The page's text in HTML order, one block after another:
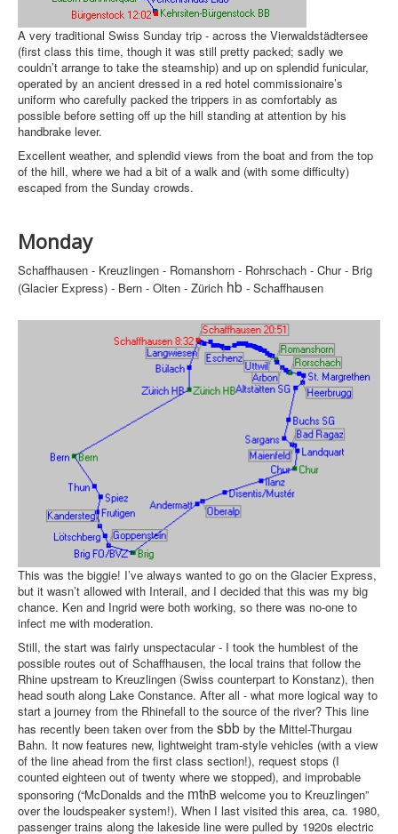
A very traditional Swiss Sunday trip - across the Vierwaldstädtersee
(first class this time, though it was still pretty packed; sadly we
couldn’t arrange to take the steamship) and up on splendid funicular,
operated by an ancient dressed in a red hotel commissionaire’s
uniform who carefully packed the trippers in as comfortably as
possible before setting off up the hill standing at attention by his
handbrake lever.
Excellent weather, and splendid views from the boat and from the top
of the hill, where we had a bit of a walk and (with some difficulty)
escaped from the Sunday crowds.
Monday
Schaffhausen - Kreuzlingen - Romanshorn - Rohrschach - Chur - Brig
(Glacier Express) - Bern - Olten - Zürich hb - Schaffhausen
This was the biggie! I’ve always wanted to go on the Glacier Express,
but it wasn’t allowed with Interail, and I decided that this was my big
chance. Ken and Ingrid were both working, so there was no-one to
infect me with moderation.
Still, the start was fairly unspectacular - I took the humblest of the
possible routes out of Schaffhausen, the local trains that follow the
Rhine upstream to Kreuzlingen (Swiss counterpart to Konstanz), then
head south along Lake Constance. After all - what more logical way to
start a journey from the Rhinefall to the source of the river? This line
has recently been taken over from the sbb by the Mittel-Thurgau
Bahn. It now features new, lightweight tram-style vehicles (with a view
of the line ahead from the first class section!), request stops (I
counted eighteen out of twenty where we stopped), and improbable
sponsoring (“McDonalds and the mthB welcome you to Kreuzlingen”
over the loudspeaker system!). When I last visited this area, ca. 1980,
passenger trains along the lakeside line were pulled by 1920s electric